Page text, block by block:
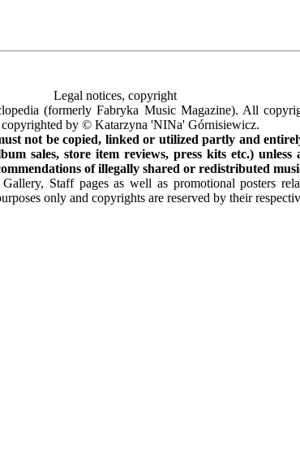
Legal notices, copyright
(formerly Fabryka Music Magazine). All
by © Katarzyna 'NINa' Górnisiewicz.
not be copied, linked or utilized partly and
sales, store item reviews, press kits etc.) unless
of illegally shared or redistributed
Staff pages as well as promotional posters
only and copyrights are reserved by their